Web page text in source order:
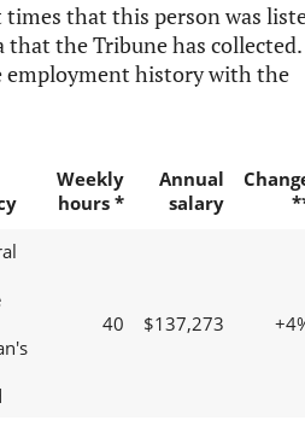
times that this person was
that the Tribune has collected.
history with the
Weekly
hours *
Annual
salary
40 $137,273